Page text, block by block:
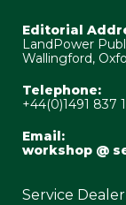
Editorial
LandPower
Wallingford,
Telephone:
+44(0)1491 837
Email:
workshop @
Service